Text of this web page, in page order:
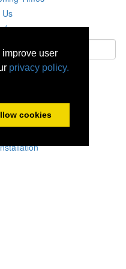
user
privacy policy.
cookies
Us